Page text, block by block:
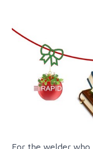
For the welder who